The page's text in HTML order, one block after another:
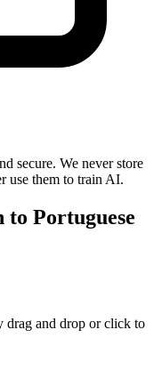
secure. We never store
use them to train AI.
to Portuguese
and drop or click to